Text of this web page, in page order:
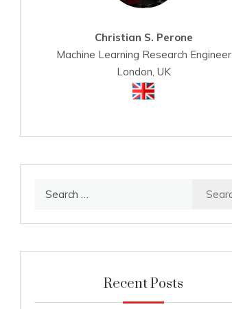
Christian S. Perone
Machine Learning Research Engineer
London, UK
Recent Posts